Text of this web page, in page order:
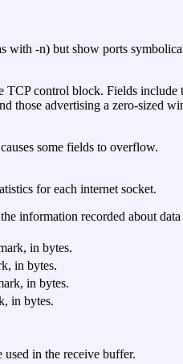
with -n) but show ports
control block. Fields include
those advertising a zero-sized
some fields to overflow.
for each internet socket.
information recorded about
in bytes.
in bytes.
in bytes.
in bytes.
in the receive buffer.